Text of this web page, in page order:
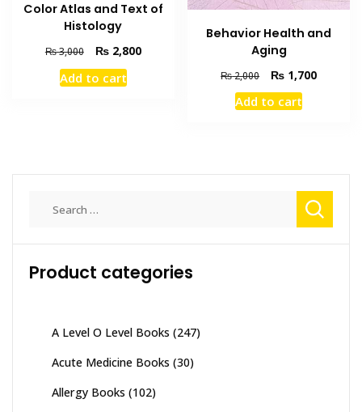
Color Atlas and Text of
Histology
₨3,000
Original
price
was:
₨2,800Current
Add to cart
Behavior Health and
Aging
₨2,000
Original
price
was:
₨ 1,700Current
Add to cart
Product categories
A Level O Level Books (247)
Acute Medicine Books (30)
Allergy Books (102)